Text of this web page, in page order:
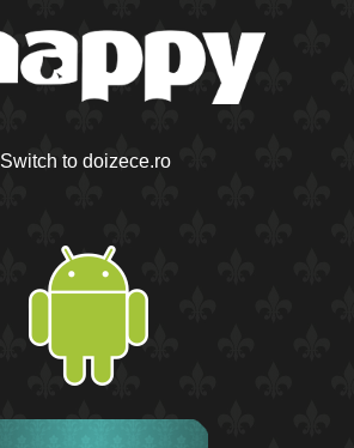
Switch to doizece.ro